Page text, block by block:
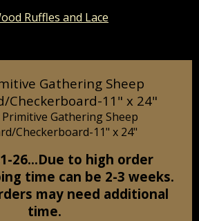
Gathering Sheep
Checkerboard-11" x 24"
Primitive Gathering Sheep
Checkerboard-11" x 24"
26…Due to high order
time can be 2-3 weeks.
may need additional
time.